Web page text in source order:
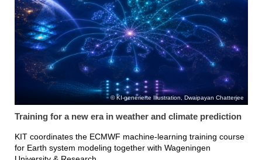
KI-generierte Illustration, Dwaipayan Chatterjee
Training for a new era in weather and climate prediction
KIT coordinates the ECMWF machine-learning training course
for Earth system modeling together with Wageningen